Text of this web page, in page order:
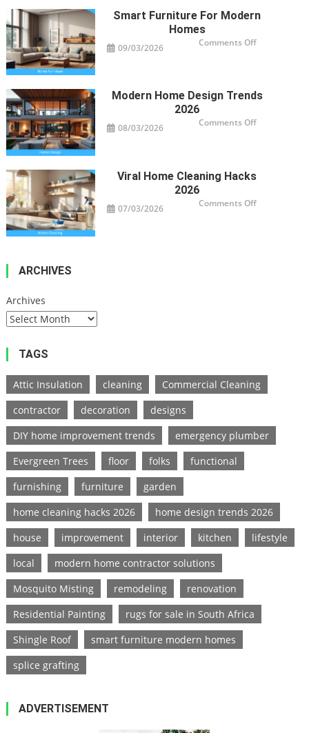
Property’s
Health
Smart Furniture For Modern
Homes
09/03/2026 Comments Offon
Modern Home Design Trends
2026
08/03/2026 Comments Offon
Viral Home Cleaning Hacks
2026
07/03/2026 Comments Offon
ARCHIVES
Archives
TAGS
Attic Insulation cleaning
Commercial Cleaning
contractor
decoration
designs
DIY home improvement trends
emergency plumber
Evergreen Trees
floor folks
functional
furnishing
furniture
garden
home cleaning hacks 2026
home design trends 2026
house
improvement interior kitchen
lifestyle
local
modern home contractor solutions
Mosquito Misting
remodeling
renovation
Residential Painting
rugs for sale in South Africa
Shingle Roof
smart furniture modern homes
splice grafting
ADVERTISEMENT